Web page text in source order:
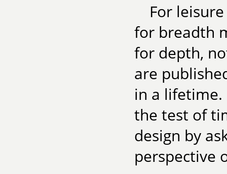
For
for breadth
for depth,
are
in a lifetime.
the test of
design by
perspective